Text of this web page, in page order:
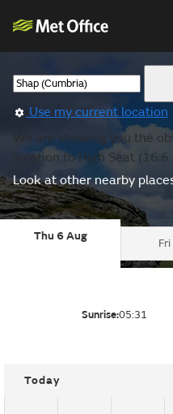
Use my current location
We are showing you the
location to High Seat
Look at other nearby
Thu 6 Aug
Sunrise:05:31
Today